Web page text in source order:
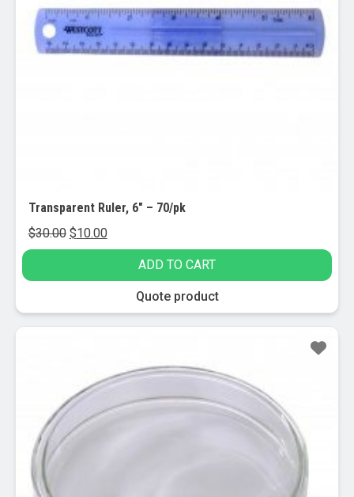
Transparent Ruler, 6″ – 70/pk
$30.00 Original
price
$10.00Current
price
$10.00.
ADD TO CART
Quote product